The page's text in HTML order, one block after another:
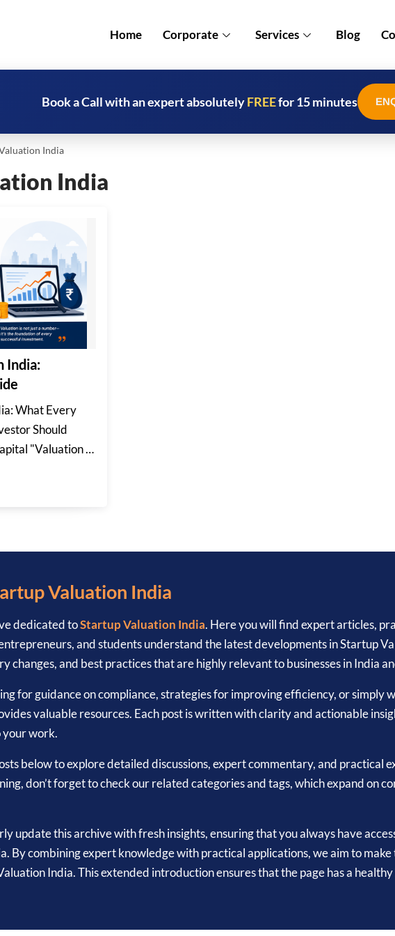
Home Corporate Services Blog
Book a Call with an expert absolutelyFREEfor 15 minutes
India
India
India:
What Every
Should
"Valuation is
Valuation India
dedicated toStartup Valuation India. Here you will find expert articles,
and students understand the latest developments in Startup
changes, and best practices that are highly relevant to businesses in India
for guidance on compliance, strategies for improving efficiency, or simply
valuable resources. Each post is written with clarity and actionable
work.
below to explore detailed discussions, expert commentary, and practical
don’t forget to check our related categories and tags, which expand on
update this archive with fresh insights, ensuring that you always have
By combining expert knowledge with practical applications, we aim to
India. This extended introduction ensures that the page has a